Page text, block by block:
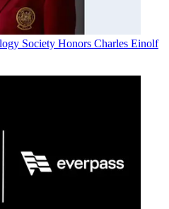
Society Honors Charles Einolf